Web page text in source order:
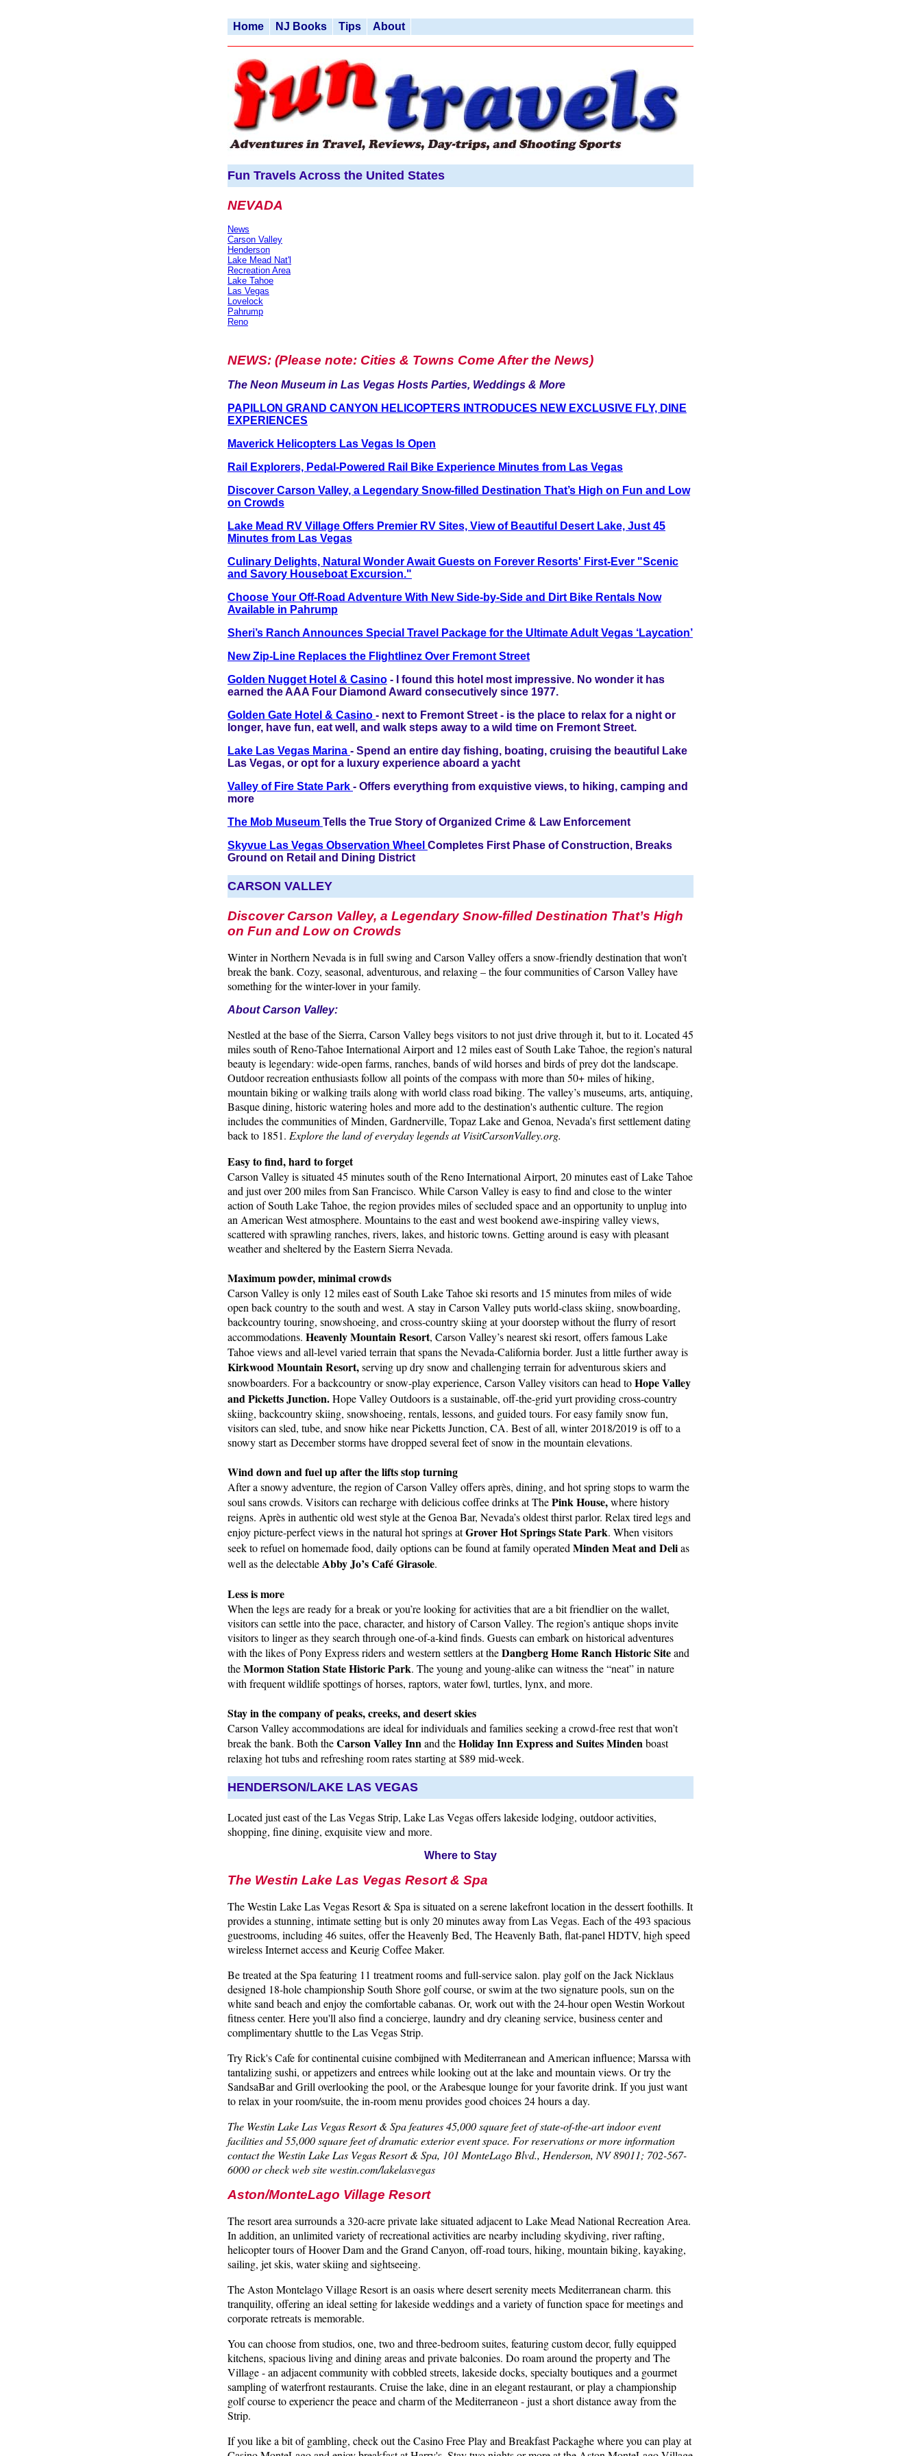
Home NJ Books Tips About
Fun Travels Across the United States
NEVADA
News
Carson Valley
Henderson
Lake Mead Nat'l
Recreation Area
Lake Tahoe
Las Vegas
Lovelock
Pahrump
Reno
NEWS: (Please note: Cities & Towns Come After the News)
The Neon Museum in Las Vegas Hosts Parties, Weddings & More
PAPILLON GRAND CANYON HELICOPTERS INTRODUCES NEW EXCLUSIVE FLY, DINE
EXPERIENCES
Maverick Helicopters Las Vegas Is Open
Rail Explorers, Pedal-Powered Rail Bike Experience Minutes from Las Vegas
Discover Carson Valley, a Legendary Snow-filled Destination That’s High on Fun and Low
on Crowds
Lake Mead RV Village Offers Premier RV Sites, View of Beautiful Desert Lake, Just 45
Minutes from Las Vegas
Culinary Delights, Natural Wonder Await Guests on Forever Resorts' First-Ever "Scenic
and Savory Houseboat Excursion."
Choose Your Off-Road Adventure With New Side-by-Side and Dirt Bike Rentals Now
Available in Pahrump
Sheri’s Ranch Announces Special Travel Package for the Ultimate Adult Vegas ‘Laycation’
New Zip-Line Replaces the Flightlinez Over Fremont Street
Golden Nugget Hotel & Casino - I found this hotel most impressive. No wonder it has
earned the AAA Four Diamond Award consecutively since 1977.
Golden Gate Hotel & Casino - next to Fremont Street - is the place to relax for a night or
longer, have fun, eat well, and walk steps away to a wild time on Fremont Street.
Lake Las Vegas Marina - Spend an entire day fishing, boating, cruising the beautiful Lake
Las Vegas, or opt for a luxury experience aboard a yacht
Valley of Fire State Park - Offers everything from exquistive views, to hiking, camping and
more
The Mob Museum Tells the True Story of Organized Crime & Law Enforcement
Skyvue Las Vegas Observation Wheel Completes First Phase of Construction, Breaks
Ground on Retail and Dining District
CARSON VALLEY
Discover Carson Valley, a Legendary Snow-filled Destination That’s High
on Fun and Low on Crowds
Winter in Northern Nevada is in full swing and Carson Valley offers a snow-friendly destination that won’t
break the bank. Cozy, seasonal, adventurous, and relaxing – the four communities of Carson Valley have
something for the winter-lover in your family.
About Carson Valley:
Nestled at the base of the Sierra, Carson Valley begs visitors to not just drive through it, but to it. Located 45
miles south of Reno-Tahoe International Airport and 12 miles east of South Lake Tahoe, the region’s natural
beauty is legendary: wide-open farms, ranches, bands of wild horses and birds of prey dot the landscape.
Outdoor recreation enthusiasts follow all points of the compass with more than 50+ miles of hiking,
mountain biking or walking trails along with world class road biking. The valley’s museums, arts, antiquing,
Basque dining, historic watering holes and more add to the destination's authentic culture. The region
includes the communities of Minden, Gardnerville, Topaz Lake and Genoa, Nevada’s first settlement dating
back to 1851. Explore the land of everyday legends at VisitCarsonValley.org.
Easy to find, hard to forget
Carson Valley is situated 45 minutes south of the Reno International Airport, 20 minutes east of Lake Tahoe
and just over 200 miles from San Francisco. While Carson Valley is easy to find and close to the winter
action of South Lake Tahoe, the region provides miles of secluded space and an opportunity to unplug into
an American West atmosphere. Mountains to the east and west bookend awe-inspiring valley views,
scattered with sprawling ranches, rivers, lakes, and historic towns. Getting around is easy with pleasant
weather and sheltered by the Eastern Sierra Nevada.
Maximum powder, minimal crowds
Carson Valley is only 12 miles east of South Lake Tahoe ski resorts and 15 minutes from miles of wide
open back country to the south and west. A stay in Carson Valley puts world-class skiing, snowboarding,
backcountry touring, snowshoeing, and cross-country skiing at your doorstep without the flurry of resort
accommodations. Heavenly Mountain Resort, Carson Valley’s nearest ski resort, offers famous Lake
Tahoe views and all-level varied terrain that spans the Nevada-California border. Just a little further away is
Kirkwood Mountain Resort,serving up dry snow and challenging terrain for adventurous skiers and
snowboarders. For a backcountry or snow-play experience, Carson Valley visitors can head toHope Valley
and Picketts Junction.Hope Valley Outdoors is a sustainable, off-the-grid yurt providing cross-country
skiing, backcountry skiing, snowshoeing, rentals, lessons, and guided tours. For easy family snow fun,
visitors can sled, tube, and snow hike near Picketts Junction, CA. Best of all, winter 2018/2019 is off to a
snowy start as December storms have dropped several feet of snow in the mountain elevations.
Wind down and fuel up after the lifts stop turning
After a snowy adventure, the region of Carson Valley offers après, dining, and hot spring stops to warm the
soul sans crowds. Visitors can recharge with delicious coffee drinks at ThePink House,where history
reigns. Après in authentic old west style at the Genoa Bar, Nevada’s oldest thirst parlor. Relax tired legs and
enjoy picture-perfect views in the natural hot springs atGrover Hot Springs State Park. When visitors
seek to refuel on homemade food, daily options can be found at family operated Minden Meat and Delias
well as the delectableAbby Jo’s Café Girasole.
Less is more
When the legs are ready for a break or you’re looking for activities that are a bit friendlier on the wallet,
visitors can settle into the pace, character, and history of Carson Valley. The region’s antique shops invite
visitors to linger as they search through one-of-a-kind finds. Guests can embark on historical adventures
with the likes of Pony Express riders and western settlers at theDangberg Home Ranch Historic Siteand
theMormon Station State Historic Park. The young and young-alike can witness the “neat” in nature
with frequent wildlife spottings of horses, raptors, water fowl, turtles, lynx, and more.
Stay in the company of peaks, creeks, and desert skies
Carson Valley accommodations are ideal for individuals and families seeking a crowd-free rest that won’t
break the bank. Both theCarson Valley Innand theHoliday Inn Express and Suites Mindenboast
relaxing hot tubs and refreshing room rates starting at $89 mid-week.
HENDERSON/LAKE LAS VEGAS
Located just east of the Las Vegas Strip, Lake Las Vegas offers lakeside lodging, outdoor activities,
shopping, fine dining, exquisite view and more.
Where to Stay
The Westin Lake Las Vegas Resort & Spa
The Westin Lake Las Vegas Resort & Spa is situated on a serene lakefront location in the dessert foothills. It
provides a stunning, intimate setting but is only 20 minutes away from Las Vegas. Each of the 493 spacious
guestrooms, including 46 suites, offer the Heavenly Bed, The Heavenly Bath, flat-panel HDTV, high speed
wireless Internet access and Keurig Coffee Maker.
Be treated at the Spa featuring 11 treatment rooms and full-service salon. play golf on the Jack Nicklaus
designed 18-hole championship South Shore golf course, or swim at the two signature pools, sun on the
white sand beach and enjoy the comfortable cabanas. Or, work out with the 24-hour open Westin Workout
fitness center. Here you'll also find a concierge, laundry and dry cleaning service, business center and
complimentary shuttle to the Las Vegas Strip.
Try Rick's Cafe for continental cuisine combijned with Mediterranean and American influence; Marssa with
tantalizing sushi, or appetizers and entrees while looking out at the lake and mountain views. Or try the
SandsaBar and Grill overlooking the pool, or the Arabesque lounge for your favorite drink. If you just want
to relax in your room/suite, the in-room menu provides good choices 24 hours a day.
The Westin Lake Las Vegas Resort & Spa features 45,000 square feet of state-of-the-art indoor event
facilities and 55,000 square feet of dramatic exterior event space. For reservations or more information
contact the Westin Lake Las Vegas Resort & Spa, 101 MonteLago Blvd., Henderson, NV 89011; 702-567-
6000 or check web site westin.com/lakelasvegas
Aston/MonteLago Village Resort
The resort area surrounds a 320-acre private lake situated adjacent to Lake Mead National Recreation Area.
In addition, an unlimited variety of recreational activities are nearby including skydiving, river rafting,
helicopter tours of Hoover Dam and the Grand Canyon, off-road tours, hiking, mountain biking, kayaking,
sailing, jet skis, water skiing and sightseeing.
The Aston Montelago Village Resort is an oasis where desert serenity meets Mediterranean charm. this
tranquility, offering an ideal setting for lakeside weddings and a variety of function space for meetings and
corporate retreats is memorable.
You can choose from studios, one, two and three-bedroom suites, featuring custom decor, fully equipped
kitchens, spacious living and dining areas and private balconies. Do roam around the property and The
Village - an adjacent community with cobbled streets, lakeside docks, specialty boutiques and a gourmet
sampling of waterfront restaurants. Cruise the lake, dine in an elegant restaurant, or play a championship
golf course to experiencr the peace and charm of the Mediterraneon - just a short distance away from the
Strip.
If you like a bit of gambling, check out the Casino Free Play and Breakfast Packaghe where you can play at